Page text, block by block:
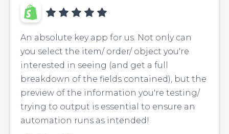
An absolute key app for us. Not only can
you select the item/ order/ object you're
interested in seeing (and get a full
breakdown of the fields contained), but the
preview of the information you're testing/
trying to output is essential to ensure an
automation runs as intended!